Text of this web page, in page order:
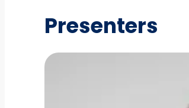
Presenters